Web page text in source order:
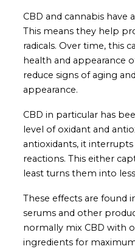
CBD and cannabis have
This means they help
radicals. Over time, this
health and appearance
reduce signs of aging
appearance.
CBD in particular has
level of oxidant and
antioxidants, it interrupts
reactions. This either
least turns them into
These effects are found
serums and other
normally mix CBD with
ingredients for